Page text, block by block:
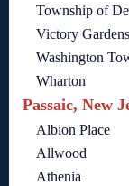
Township of
Victory Gardens
Washington
Wharton
Passaic, New
Albion Place
Allwood
Athenia